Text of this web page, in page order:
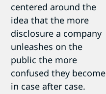
centered around the
idea that the more
disclosure a company
unleashes on the
public the more
confused they become
in case after case.